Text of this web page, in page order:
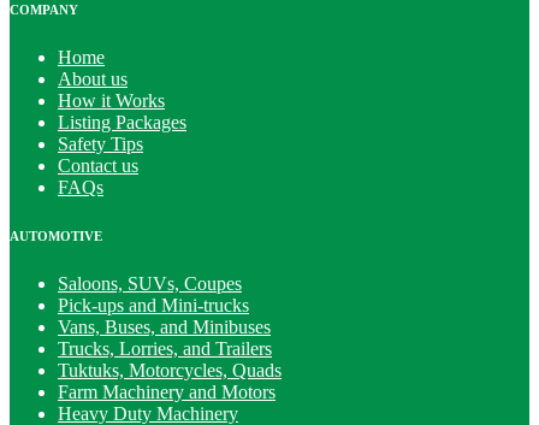
COMPANY
Home
About us
How it Works
Listing Packages
Safety Tips
Contact us
FAQs
AUTOMOTIVE
Saloons, SUVs, Coupes
Pick-ups and Mini-trucks
Vans, Buses, and Minibuses
Trucks, Lorries, and Trailers
Tuktuks, Motorcycles, Quads
Farm Machinery and Motors
Heavy Duty Machinery